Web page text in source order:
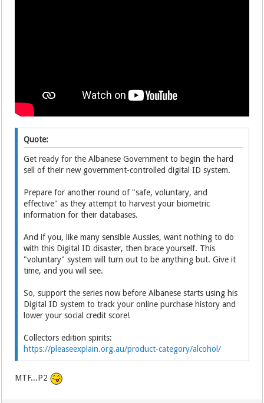
Quote:
Get ready for the Albanese Government to begin the hard
sell of their new government-controlled digital ID system.
Prepare for another round of "safe, voluntary, and
effective" as they attempt to harvest your biometric
information for their databases.
And if you, like many sensible Aussies, want nothing to do
with this Digital ID disaster, then brace yourself. This
"voluntary" system will turn out to be anything but. Give it
time, and you will see.
So, support the series now before Albanese starts using his
Digital ID system to track your online purchase history and
lower your social credit score!
Collectors edition spirits:
https://pleaseexplain.org.au/product-category/alcohol/
MTF...P2